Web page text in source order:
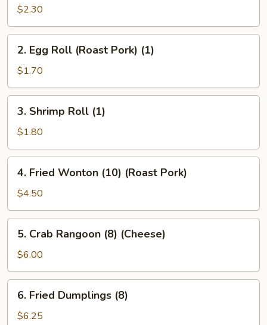
Roll
(1)
$2.30
2.
Egg
Roll
(Roast
Pork)
(1)
2. Egg Roll (Roast Pork) (1)
$1.70
3.
Shrimp
Roll
(1)
3. Shrimp Roll (1)
$1.80
4.
Fried
Wonton
(10)
(Roast
Pork)
4. Fried Wonton (10) (Roast Pork)
$4.50
5.
Crab
Rangoon
(8)
(Cheese)
5. Crab Rangoon (8) (Cheese)
$6.00
6.
Fried
Dumplings
6. Fried Dumplings (8)
$6.25